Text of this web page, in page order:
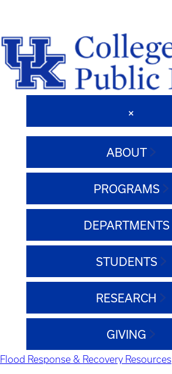
ABOUT
PROGRAMS
DEPARTMENTS
STUDENTS
RESEARCH
GIVING
Flood Response & Recovery Resources